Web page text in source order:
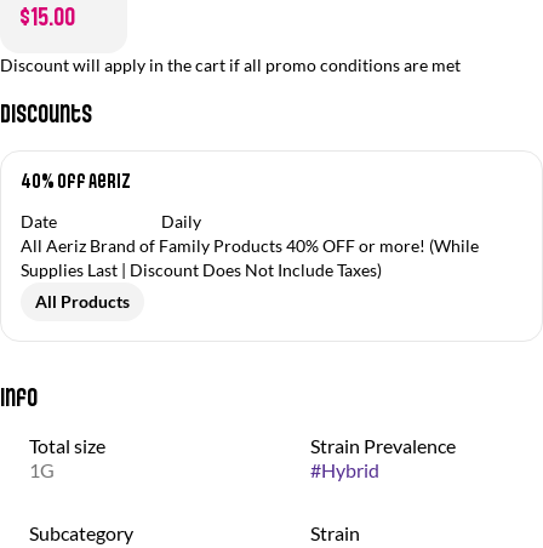
$15.00
Discount will apply in the cart if all promo conditions are met
Discounts
40% off Aeriz
Date
Daily
All Aeriz Brand of Family Products 40% OFF or more! (While
Supplies Last | Discount Does Not Include Taxes)
All Products
Info
Total size
1G
Strain Prevalence
#Hybrid
Subcategory
Strain